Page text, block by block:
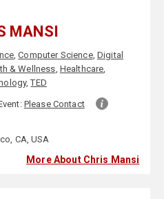
MANSI
,Computer Science, Digital
& Wellness, Healthcare,
,TED
Please Contact
CA, USA
More About Chris Mansi